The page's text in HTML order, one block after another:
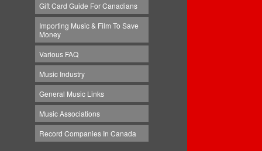
Gift Card Guide For Canadians
Importing Music & Film To Save
Money
Various FAQ
Music Industry
General Music Links
Music Associations
Record Companies In Canada